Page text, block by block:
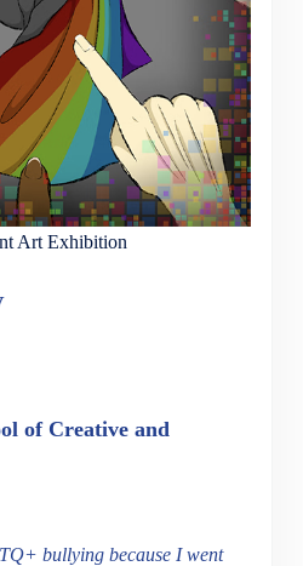
Art Exhibition
of Creative and
bullying because I went